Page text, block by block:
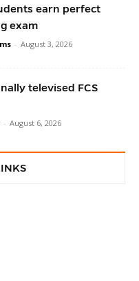
earn perfect
exam
- August 3, 2026
televised FCS
- August 6, 2026